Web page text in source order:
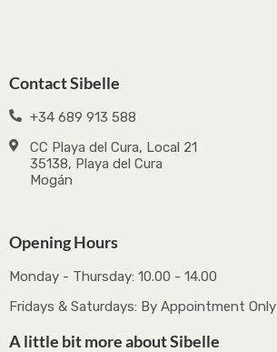
Contact Sibelle
+34 689 913 588
CC Playa del Cura, Local 21
35138, Playa del Cura
Mogán
Opening Hours
Monday - Thursday: 10.00 - 14.00
Fridays & Saturdays: By Appointment Only
A little bit more about Sibelle